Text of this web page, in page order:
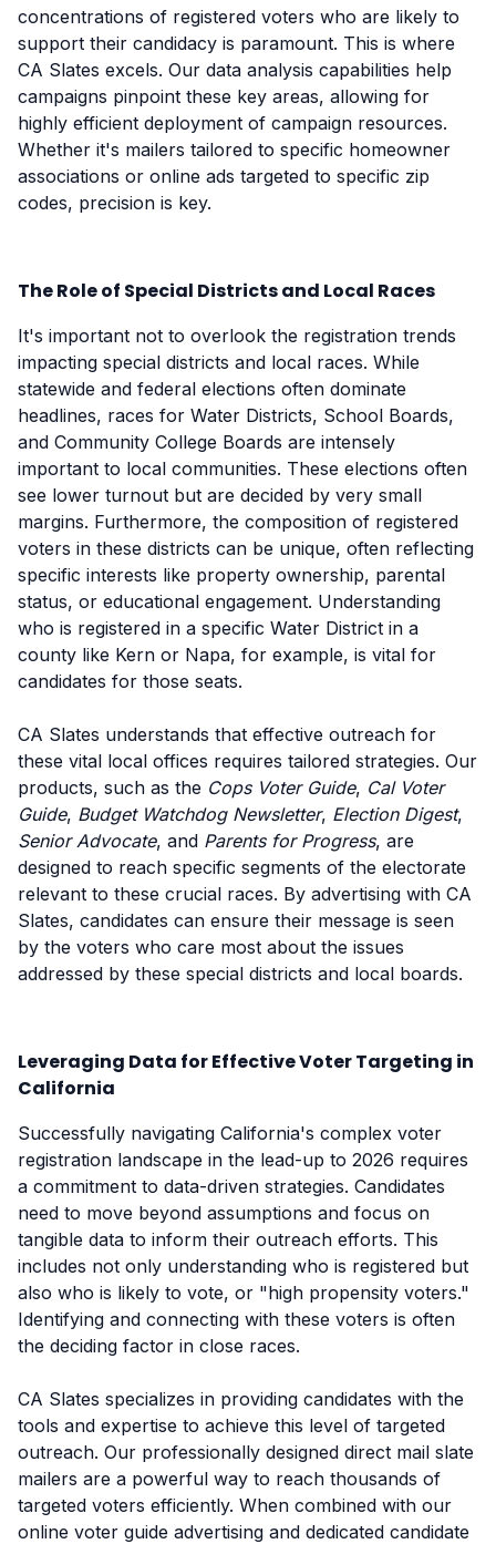
concentrations of registered voters who are likely to
support their candidacy is paramount. This is where
CA Slates excels. Our data analysis capabilities help
campaigns pinpoint these key areas, allowing for
highly efficient deployment of campaign resources.
Whether it's mailers tailored to specific homeowner
associations or online ads targeted to specific zip
codes, precision is key.
The Role of Special Districts and Local Races
It's important not to overlook the registration trends
impacting special districts and local races. While
statewide and federal elections often dominate
headlines, races for Water Districts, School Boards,
and Community College Boards are intensely
important to local communities. These elections often
see lower turnout but are decided by very small
margins. Furthermore, the composition of registered
voters in these districts can be unique, often reflecting
specific interests like property ownership, parental
status, or educational engagement. Understanding
who is registered in a specific Water District in a
county like Kern or Napa, for example, is vital for
candidates for those seats.
CA Slates understands that effective outreach for
these vital local offices requires tailored strategies. Our
products, such as the Cops Voter Guide, Cal Voter
Guide, Budget Watchdog Newsletter, Election Digest,
Senior Advocate, and Parents for Progress, are
designed to reach specific segments of the electorate
relevant to these crucial races. By advertising with CA
Slates, candidates can ensure their message is seen
by the voters who care most about the issues
addressed by these special districts and local boards.
Leveraging Data for Effective Voter Targeting in
California
Successfully navigating California's complex voter
registration landscape in the lead-up to 2026 requires
a commitment to data-driven strategies. Candidates
need to move beyond assumptions and focus on
tangible data to inform their outreach efforts. This
includes not only understanding who is registered but
also who is likely to vote, or "high propensity voters."
Identifying and connecting with these voters is often
the deciding factor in close races.
CA Slates specializes in providing candidates with the
tools and expertise to achieve this level of targeted
outreach. Our professionally designed direct mail slate
mailers are a powerful way to reach thousands of
targeted voters efficiently. When combined with our
online voter guide advertising and dedicated candidate